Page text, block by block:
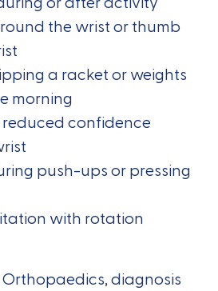
the wrist or thumb
a racket or weights
morning
reduced confidence
push-ups or pressing
with rotation
diagnosis